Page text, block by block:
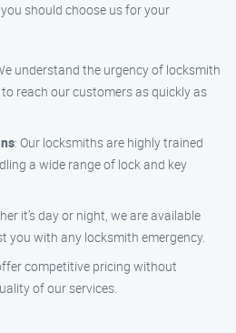
should choose us for your
understand the urgency of locksmith
reach our customers as quickly as
: Our locksmiths are highly trained
a wide range of lock and key
it’s day or night, we are available
you with any locksmith emergency.
competitive pricing without
of our services.